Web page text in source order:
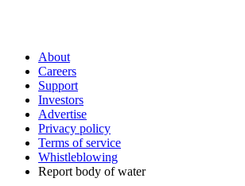
About
Careers
Support
Investors
Advertise
Privacy policy
Terms of service
Whistleblowing
Report body of water